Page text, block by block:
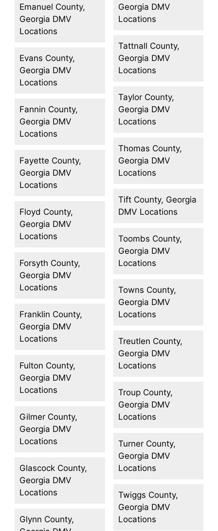
Emanuel County,
Georgia DMV
Locations
Evans County,
Georgia DMV
Locations
Fannin County,
Georgia DMV
Locations
Fayette County,
Georgia DMV
Locations
Floyd County,
Georgia DMV
Locations
Forsyth County,
Georgia DMV
Locations
Franklin County,
Georgia DMV
Locations
Fulton County,
Georgia DMV
Locations
Gilmer County,
Georgia DMV
Locations
Glascock County,
Georgia DMV
Locations
Glynn County,
Georgia DMV
Locations
Tattnall County,
Georgia DMV
Locations
Taylor County,
Georgia DMV
Locations
Thomas County,
Georgia DMV
Locations
Tift County, Georgia
DMV Locations
Toombs County,
Georgia DMV
Locations
Towns County,
Georgia DMV
Locations
Treutlen County,
Georgia DMV
Locations
Troup County,
Georgia DMV
Locations
Turner County,
Georgia DMV
Locations
Twiggs County,
Georgia DMV
Locations